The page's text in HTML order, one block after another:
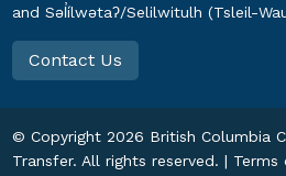
and Səl̓ílwətaʔ/Selilwitulh (Tsleil-
Contact Us
© Copyright2026 British Columbia
Transfer. All rights reserved. | Terms